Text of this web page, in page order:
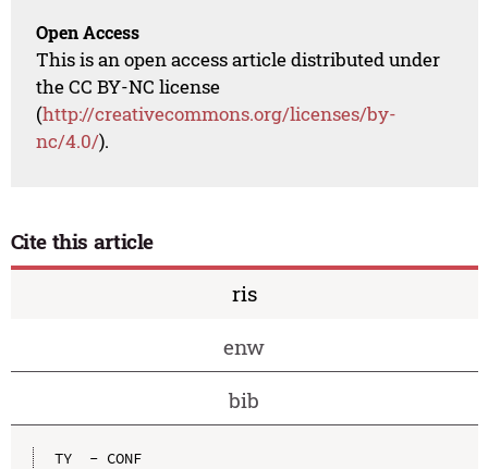
Open Access
This is an open access article distributed under
the CC BY-NC license
(http://creativecommons.org/licenses/by-
nc/4.0/).
Cite this article
ris
enw
bib
TY  - CONF